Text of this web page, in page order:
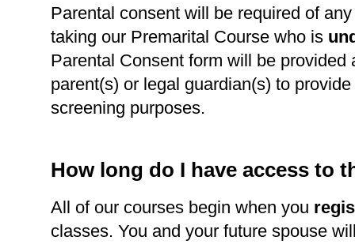
Parental consent will be required of
taking our Premarital Course who is
Parental Consent form will be provided
parent(s) or legal guardian(s) to
screening purposes.
How long do I have access to
All of our courses begin when you
classes. You and your future spouse